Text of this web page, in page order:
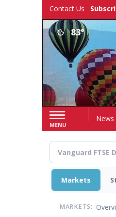
Contact Us
83°
MENU
HomeNews
Markets
MARKETS: